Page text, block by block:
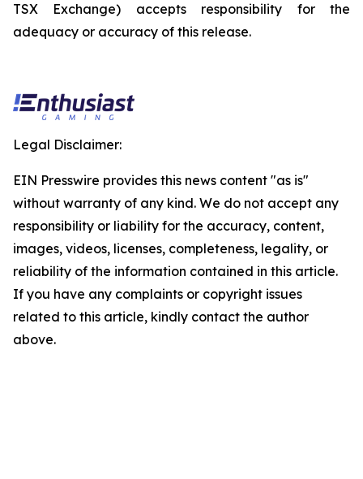
TSX Exchange) accepts responsibility for the
adequacy or accuracy of this release.
Legal Disclaimer:
EIN Presswire provides this news content "as is"
without warranty of any kind. We do not accept any
responsibility or liability for the accuracy, content,
images, videos, licenses, completeness, legality, or
reliability of the information contained in this article.
If you have any complaints or copyright issues
related to this article, kindly contact the author
above.